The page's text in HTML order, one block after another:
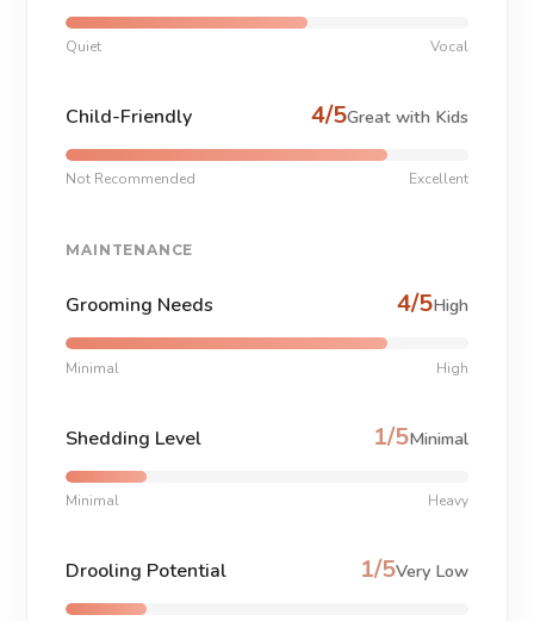
Quiet Vocal
Child-Friendly 4/5Great with Kids
Not Recommended Excellent
MAINTENANCE
Grooming Needs 4/5High
Minimal High
Shedding Level 1/5Minimal
Minimal Heavy
Drooling Potential 1/5Very Low